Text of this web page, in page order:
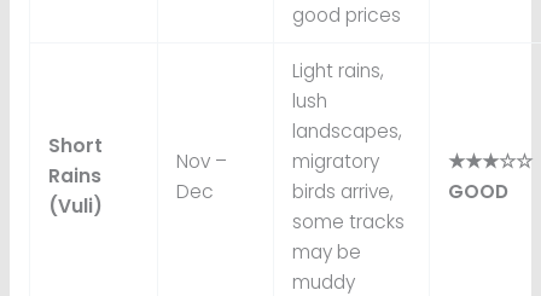
good prices
Short
Rains
(Vuli)
Nov –
Dec
Light rains,
lush
landscapes,
migratory
birds arrive,
some tracks
may be
muddy
★★★☆☆
GOOD